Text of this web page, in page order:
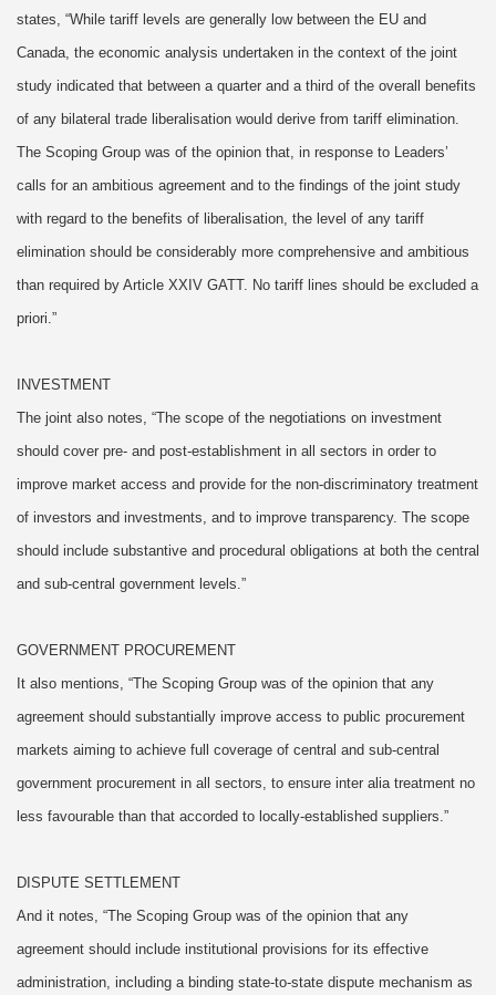
states, “While tariff levels are generally low between the EU and
Canada, the economic analysis undertaken in the context of the joint
study indicated that between a quarter and a third of the overall benefits
of any bilateral trade liberalisation would derive from tariff elimination.
The Scoping Group was of the opinion that, in response to Leaders’
calls for an ambitious agreement and to the findings of the joint study
with regard to the benefits of liberalisation, the level of any tariff
elimination should be considerably more comprehensive and ambitious
than required by Article XXIV GATT. No tariff lines should be excluded a
priori.”
INVESTMENT
The joint also notes, “The scope of the negotiations on investment
should cover pre- and post-establishment in all sectors in order to
improve market access and provide for the non-discriminatory treatment
of investors and investments, and to improve transparency. The scope
should include substantive and procedural obligations at both the central
and sub-central government levels.”
GOVERNMENT PROCUREMENT
It also mentions, “The Scoping Group was of the opinion that any
agreement should substantially improve access to public procurement
markets aiming to achieve full coverage of central and sub-central
government procurement in all sectors, to ensure inter alia treatment no
less favourable than that accorded to locally-established suppliers.”
DISPUTE SETTLEMENT
And it notes, “The Scoping Group was of the opinion that any
agreement should include institutional provisions for its effective
administration, including a binding state-to-state dispute mechanism as